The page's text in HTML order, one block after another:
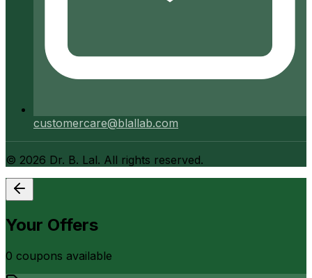
customercare@blallab.com
© 2026 Dr. B. Lal. All rights reserved.
Your Offers
0 coupons available